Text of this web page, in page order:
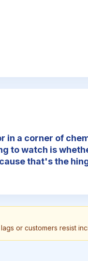
in a corner of
to watch is
that's the
or customers resist